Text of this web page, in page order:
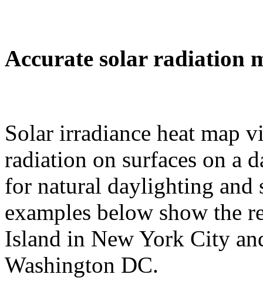
Accurate solar radiation
Solar irradiance heat map
radiation on surfaces on a
for natural daylighting and
examples below show the
Island in New York City
Washington DC.